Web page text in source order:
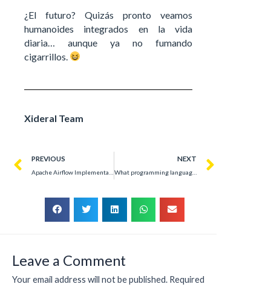
¿El futuro? Quizás pronto veamos
humanoides integrados en la vida
diaria… aunque ya no fumando
cigarrillos.
Xideral Team
PREVIOUS NEXT
Leave a Comment
Your email address will not be published. Required